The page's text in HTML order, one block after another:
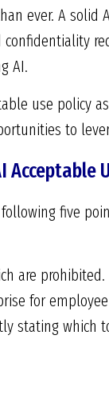
ever. A solid
AI.
use policy
to
Acceptable
five
are
for
stating which